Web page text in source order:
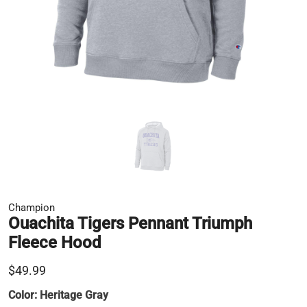
Champion
Ouachita Tigers Pennant Triumph
Fleece Hood
$49.99
Color: Heritage Gray